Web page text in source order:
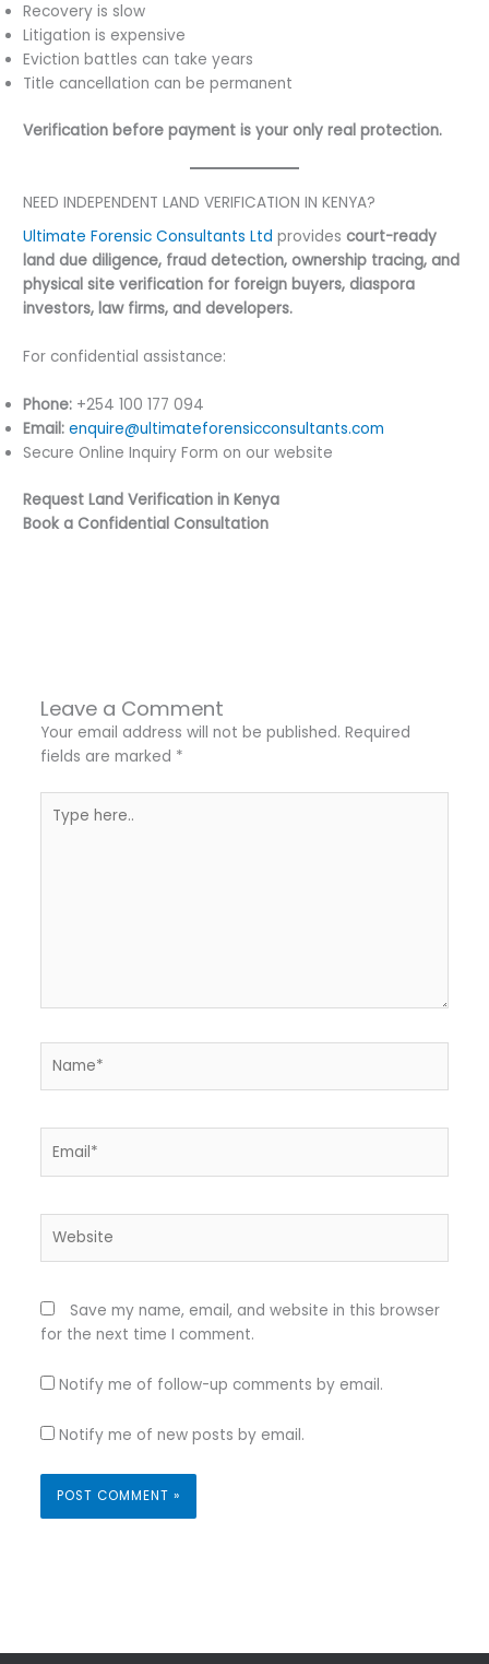
Recovery is slow
Litigation is expensive
Eviction battles can take years
Title cancellation can be permanent
Verification before payment is your only real protection.
NEED INDEPENDENT LAND VERIFICATION IN KENYA?
Ultimate Forensic Consultants Ltd providescourt-ready
land due diligence, fraud detection, ownership tracing, and
physical site verification for foreign buyers, diaspora
investors, law firms, and developers.
For confidential assistance:
Phone: +254 100 177 094
Email: enquire@ultimateforensicconsultants.com
Secure Online Inquiry Form on our website
Request Land Verification in Kenya
Book a Confidential Consultation
Leave a Comment
Your email address will not be published. Required
fields are marked *
here..
Save my name, email, and website in this browser
for the next time I comment.
Notify me of follow-up comments by email.
Notify me of new posts by email.